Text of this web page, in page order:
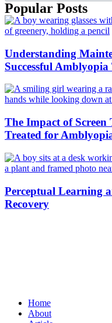
Popular Posts
Understanding
Successful
The Impact of
Treated for
Perceptual Learning
Recovery
Home
About